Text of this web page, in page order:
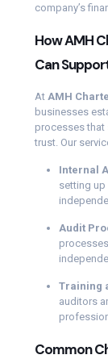
company’s
How AMH
Can
At AMH
businesses
processes
trust. Our
Internal
setting up
Audit
Training
auditors
Common